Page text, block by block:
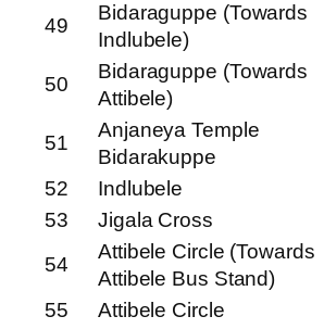
49
Bidaraguppe (Towards
Indlubele)
50
Bidaraguppe (Towards
Attibele)
51
Anjaneya Temple
Bidarakuppe
52
Indlubele
53
Jigala Cross
54
Attibele Circle (Towards
Attibele Bus Stand)
55
Attibele Circle